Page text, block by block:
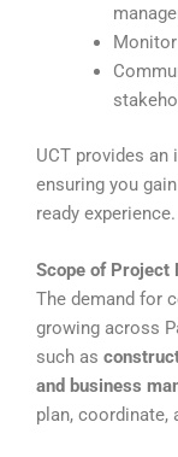
UCT provides an
ensuring you
ready experience.
Scope of Project
The demand for
growing across
such as
and business
plan, coordinate,